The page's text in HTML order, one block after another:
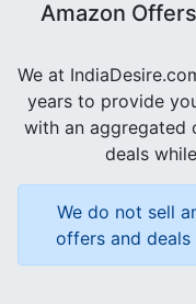
Amazon
We at
years to provide
with an aggregated
deals
We do not sell
offers and